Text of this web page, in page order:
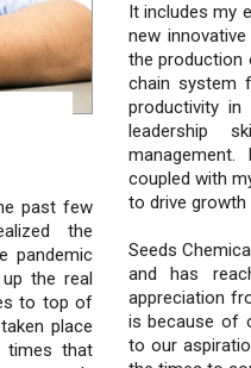
past few
the
pandemic
the real
to top of
place
times that
It includes my
new
the production
chain system
productivity in
leadership
coupled with
to drive growth
Seeds
and has
appreciation
is because of
to our